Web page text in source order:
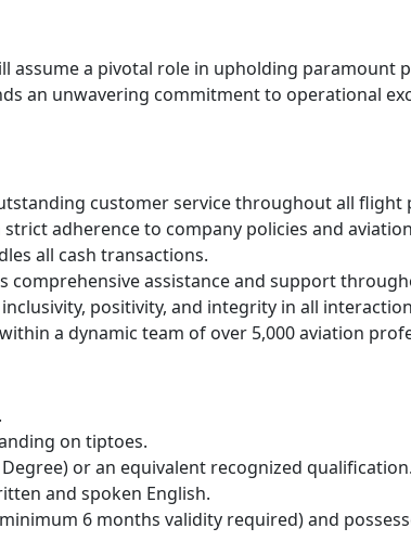
assume a pivotal role in upholding paramount
an unwavering commitment to operational
customer service throughout all flight
adherence to company policies and
all cash transactions.
comprehensive assistance and support
positivity, and integrity in all
a dynamic team of over 5,000 aviation
on tiptoes.
or an equivalent recognized qualification.
and spoken English.
6 months validity required) and